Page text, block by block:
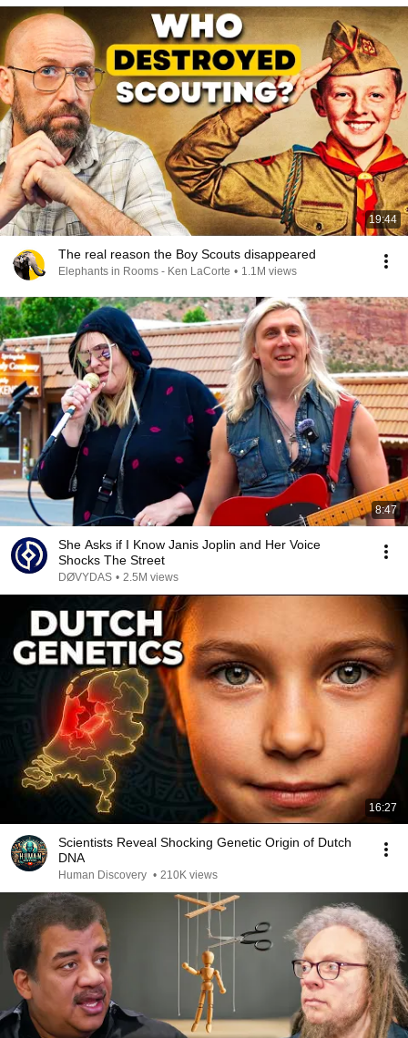
19:44
The real reason the Boy Scouts disappeared
Elephants in Rooms - Ken LaCorte • 1.1M views
8:47
She Asks if I Know Janis Joplin and Her Voice
Shocks The Street
DØVYDAS • 2.5M views
16:27
Scientists Reveal Shocking Genetic Origin of Dutch
DNA
Human Discovery • 210K views